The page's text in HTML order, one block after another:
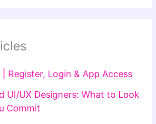
Register, Login & App Access
UI/UX Designers: What to Look
Commit